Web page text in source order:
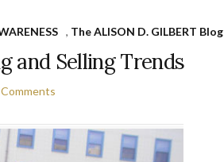
, The ALISON D. GILBERT Blog
and Selling Trends